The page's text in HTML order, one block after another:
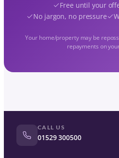
Free until your
No jargon, no pressure
Your home/property may be
repayments on
CALL US
01529 300500